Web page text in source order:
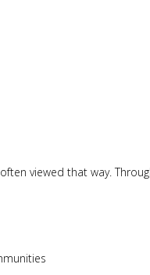
viewed that way.